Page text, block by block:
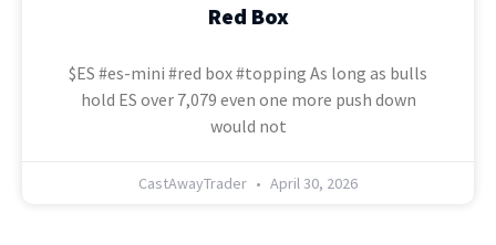
Red Box
$ES #es-mini #red box #topping As long as bulls
hold ES over 7,079 even one more push down
would not
CastAwayTrader April 30, 2026